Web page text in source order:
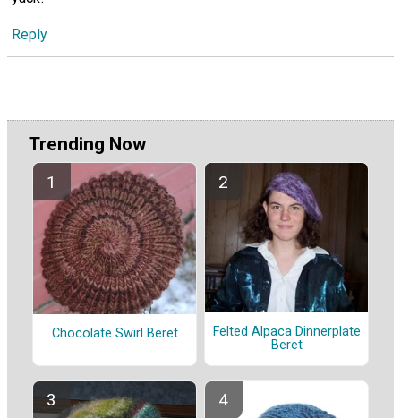
Reply
Trending Now
Chocolate Swirl Beret
Felted Alpaca Dinnerplate
Beret